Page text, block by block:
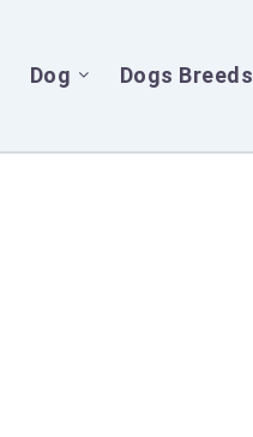
Dog Dogs Breeds